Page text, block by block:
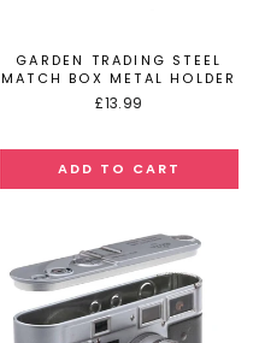
GARDEN TRADING STEEL
MATCH BOX METAL HOLDER
£13.99